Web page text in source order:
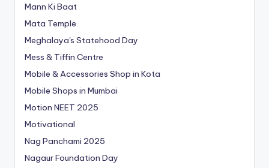
Mann Ki Baat
Mata Temple
Meghalaya's Statehood Day
Mess & Tiffin Centre
Mobile & Accessories Shop in Kota
Mobile Shops in Mumbai
Motion NEET 2025
Motivational
Nag Panchami 2025
Nagaur Foundation Day